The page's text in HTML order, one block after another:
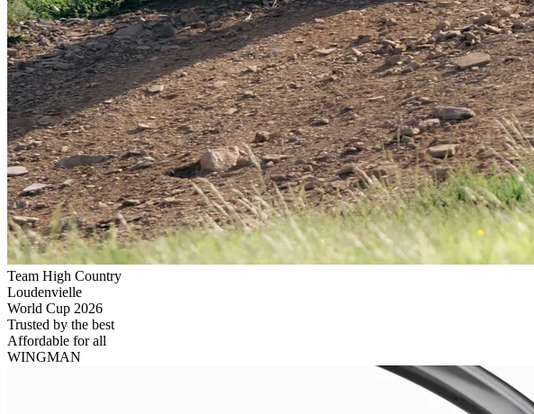
Team High Country
Loudenvielle
World Cup 2026
Trusted by the best
Affordable for all
WINGMAN